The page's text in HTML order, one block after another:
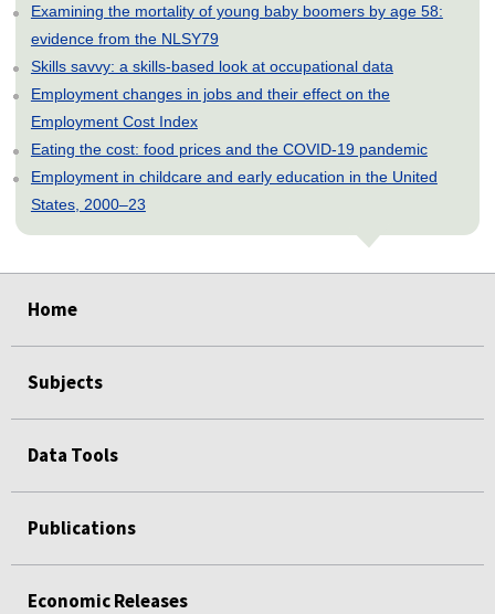
Examining the mortality of young baby boomers by age 58:
evidence from the NLSY79
Skills savvy: a skills-based look at occupational data
Employment changes in jobs and their effect on the
Employment Cost Index
Eating the cost: food prices and the COVID-19 pandemic
Employment in childcare and early education in the United
States, 2000–23
Home
Subjects
Data Tools
Publications
Economic Releases